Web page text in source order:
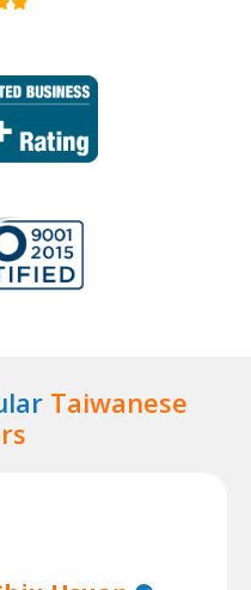
Taiwanese